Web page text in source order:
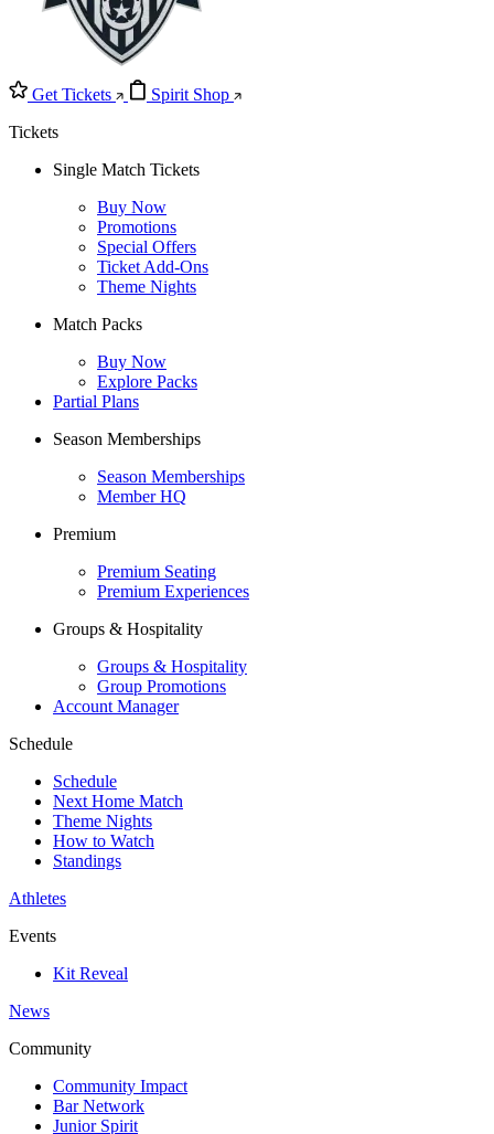
Get Tickets
Spirit Shop
Tickets
Single Match Tickets
Buy Now
Promotions
Special Offers
Ticket Add-Ons
Theme Nights
Match Packs
Buy Now
Explore Packs
Partial Plans
Season Memberships
Season Memberships
Member HQ
Premium
Premium Seating
Premium Experiences
Groups & Hospitality
Groups & Hospitality
Group Promotions
Account Manager
Schedule
Schedule
Next Home Match
Theme Nights
How to Watch
Standings
Athletes
Events
Kit Reveal
News
Community
Community Impact
Bar Network
Junior Spirit